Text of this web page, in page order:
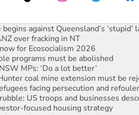
and Palestine is a dead-end
against Queensland’s ‘stupid’
over fracking in NT
for Ecosocialism 2026
programs must be abolished
MPs: ‘Do a lot better’
coal mine extension must be
facing persecution and
US troops and businesses
focused housing strategy